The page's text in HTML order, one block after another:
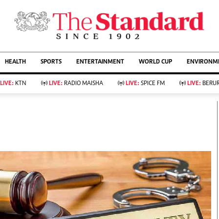
AFFAIRS
Living
Food
Fashion & Beauty
Parenting
Farm Kenya
KTN Farmers Tv
Showbiz
Arts & Culture
Lifestyle
Rugby
Boxing
Golf
Tennis
Basketball
Athletics
HEALTH SPORTS ENTERTAINMENT WORLD CUP
LIVE: KTN LIVE: RADIO MAISHA LIVE: SPICE FM LIVE: